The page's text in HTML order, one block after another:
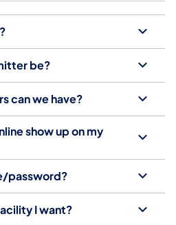
be?
can we have?
show up on my
password?
I want?